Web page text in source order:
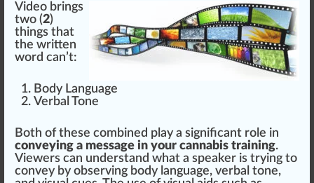
Video brings
two (2)
things that
the written
word can’t:
Body Language
Verbal Tone
Both of these combined play a significant role in
conveying a message in your cannabis training.
Viewers can understand what a speaker is trying to
convey by observing body language, verbal tone,